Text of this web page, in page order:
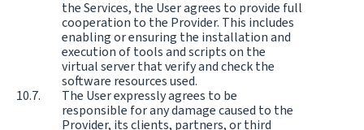
the Services, the User agrees to provide full
cooperation to the Provider. This includes
enabling or ensuring the installation and
execution of tools and scripts on the
virtual server that verify and check the
software resources used.
The User expressly agrees to be
responsible for any damage caused to the
Provider, its clients, partners, or third